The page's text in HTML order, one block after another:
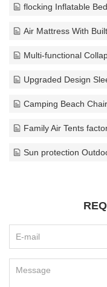
flocking Inflatable Bed
Air Mattress With Built-In Pump
Multi-functional Collapsible Sofa
Upgraded Design Sleeping Pad
Camping Beach Chairs
Family Air Tents
Sun protection Outdoor Tents